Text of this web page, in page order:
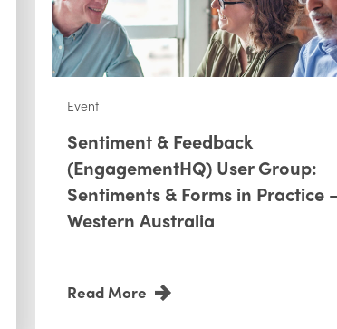
Event
Sentiment & Feedback
(EngagementHQ) User Group:
Sentiments & Forms in Practice
Western Australia
Read More